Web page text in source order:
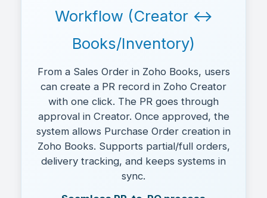
Workflow (Creator ↔
Books/Inventory)
From a Sales Order in Zoho Books, users
can create a PR record in Zoho Creator
with one click. The PR goes through
approval in Creator. Once approved, the
system allows Purchase Order creation in
Zoho Books. Supports partial/full orders,
delivery tracking, and keeps systems in
sync.